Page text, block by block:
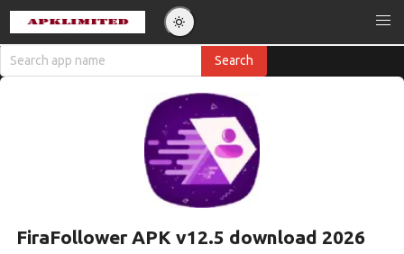
FiraFollower APK v12.5 download 2026